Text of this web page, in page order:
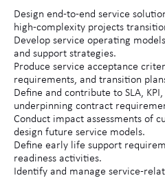
Design end-to-end service
high-complexity projects
Develop service operating
and support strategies.
Produce service acceptance
requirements, and transition
Define and contribute to SLA,
underpinning contract
Conduct impact assessments of
design future service models.
Define early life support
readiness activities.
Identify and manage service-